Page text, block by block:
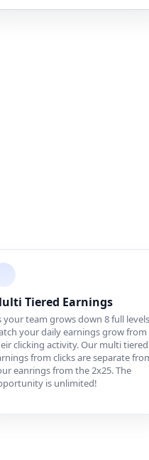
Tiered Earnings
your team grows down 8 full levels
your daily earnings grow from
clicking activity. Our multi tiered
from clicks are separate
eanrings from the 2x25. The
is unlimited!